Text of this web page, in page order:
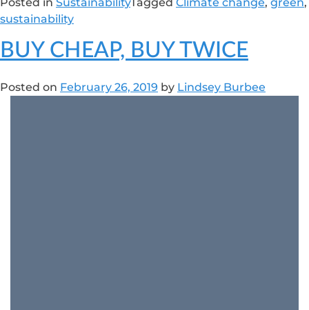
sustainability
BUY CHEAP, BUY TWICE
Posted on February 26, 2019 by Lindsey Burbee